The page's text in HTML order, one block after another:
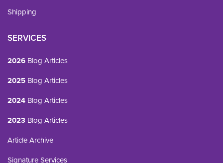
Shipping
SERVICES
2026 Blog Articles
2025 Blog Articles
2024 Blog Articles
2023 Blog Articles
Article Archive
Signature Services